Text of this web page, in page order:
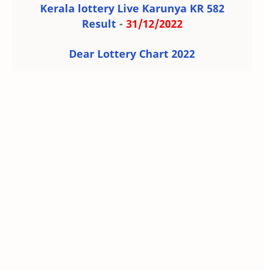
Kerala lottery Live Karunya KR 582
Result- 31/12/2022
Dear Lottery Chart 2022